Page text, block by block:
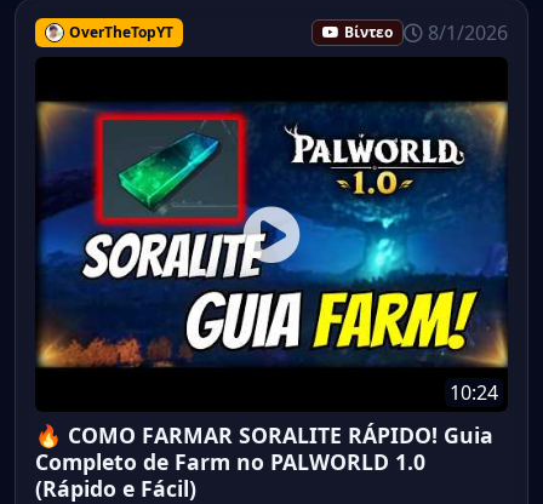
OverTheTopYT Βίντεο 8/1/2026
10:24
🔥 COMO FARMAR SORALITE RÁPIDO! Guia
Completo de Farm no PALWORLD 1.0
(Rápido e Fácil)